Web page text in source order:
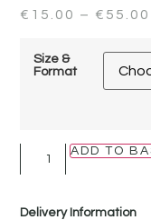
€ 15.00 – € 55.00
Size &
Format
ADD TO
Delivery Information